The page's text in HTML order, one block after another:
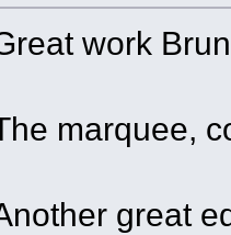
work
marquee,
great